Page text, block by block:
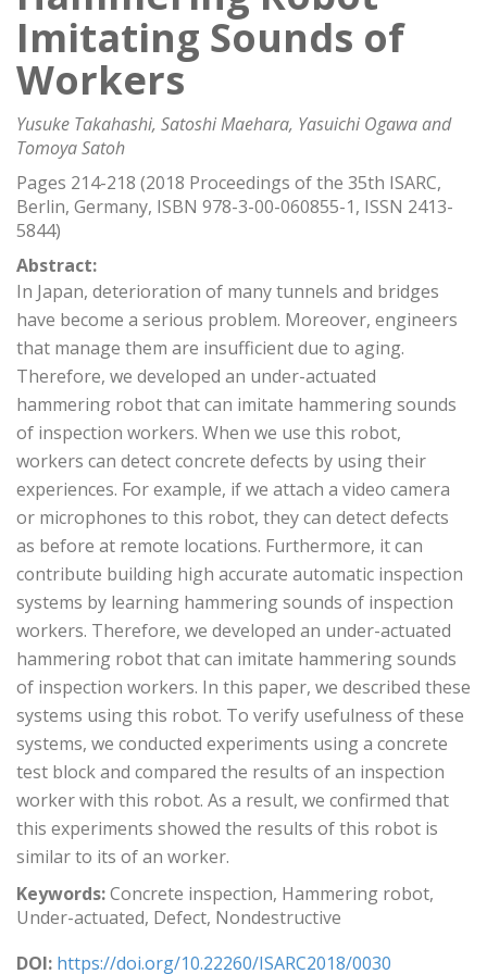
Imitating Sounds of
Workers
Yusuke Takahashi, Satoshi Maehara, Yasuichi Ogawa and
Tomoya Satoh
Pages 214-218 (2018 Proceedings of the 35th ISARC,
Berlin, Germany, ISBN 978-3-00-060855-1, ISSN 2413-
5844)
Abstract:
In Japan, deterioration of many tunnels and bridges
have become a serious problem. Moreover, engineers
that manage them are insufficient due to aging.
Therefore, we developed an under-actuated
hammering robot that can imitate hammering sounds
of inspection workers. When we use this robot,
workers can detect concrete defects by using their
experiences. For example, if we attach a video camera
or microphones to this robot, they can detect defects
as before at remote locations. Furthermore, it can
contribute building high accurate automatic inspection
systems by learning hammering sounds of inspection
workers. Therefore, we developed an under-actuated
hammering robot that can imitate hammering sounds
of inspection workers. In this paper, we described these
systems using this robot. To verify usefulness of these
systems, we conducted experiments using a concrete
test block and compared the results of an inspection
worker with this robot. As a result, we confirmed that
this experiments showed the results of this robot is
similar to its of an worker.
Keywords:Concrete inspection, Hammering robot,
Under-actuated, Defect, Nondestructive
DOI: https://doi.org/10.22260/ISARC2018/0030